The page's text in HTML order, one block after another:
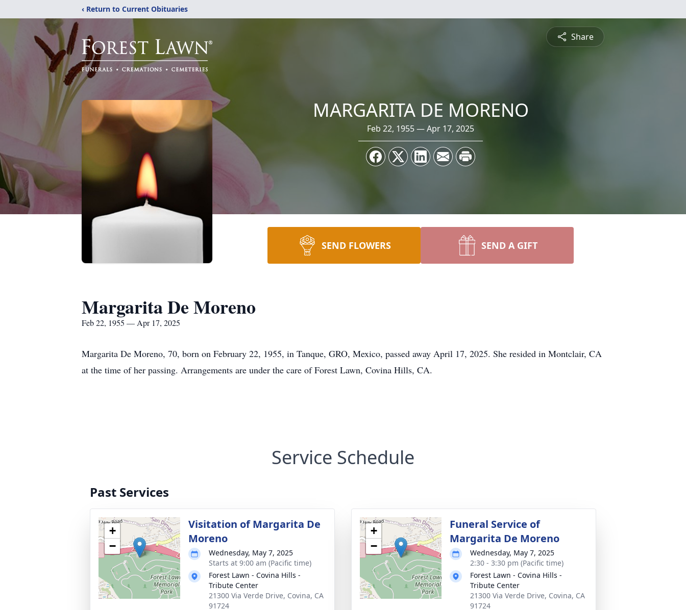
‹ Return to Current Obituaries
Share
MARGARITA DE MORENO
Feb 22, 1955 — Apr 17, 2025
SEND FLOWERS SEND A GIFT
Margarita De Moreno
Feb 22, 1955 — Apr 17, 2025
Margarita De Moreno, 70, born on February 22, 1955, in Tanque, GRO, Mexico, passed away April 17, 2025. She resided in Montclair, CA
at the time of her passing. Arrangements are under the care of Forest Lawn, Covina Hills, CA.
Service Schedule
Past Services
+
−
Visitation of Margarita De
Moreno
Wednesday, May 7, 2025
Starts at 9:00 am (Pacific time)
Forest Lawn - Covina Hills -
Tribute Center
21300 Via Verde Drive, Covina, CA
91724
+
−
Funeral Service of
Margarita De Moreno
Wednesday, May 7, 2025
2:30 - 3:30 pm (Pacific time)
Forest Lawn - Covina Hills -
Tribute Center
21300 Via Verde Drive, Covina, CA
91724